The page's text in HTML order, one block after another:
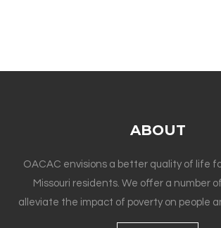
ABOUT
OACAC envisions a better quality of life
Missouri residents. We offer a number
alleviate the impact of poverty on people